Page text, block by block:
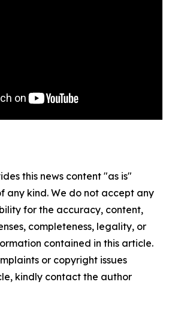
this news content "as is"
any kind. We do not accept any
for the accuracy, content,
completeness, legality, or
contained in this article.
or copyright issues
kindly contact the author